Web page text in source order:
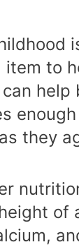
to
help
they
of